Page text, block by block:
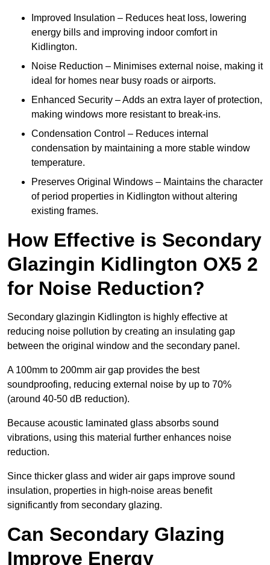
Improved Insulation – Reduces heat loss, lowering
energy bills and improving indoor comfort in
Kidlington.
Noise Reduction – Minimises external noise, making it
ideal for homes near busy roads or airports.
Enhanced Security – Adds an extra layer of protection,
making windows more resistant to break-ins.
Condensation Control – Reduces internal
condensation by maintaining a more stable window
temperature.
Preserves Original Windows – Maintains the character
of period properties in Kidlington without altering
existing frames.
How Effective is Secondary
Glazingin Kidlington OX5 2
for Noise Reduction?
Secondary glazingin Kidlington is highly effective at
reducing noise pollution by creating an insulating gap
between the original window and the secondary panel.
A 100mm to 200mm air gap provides the best
soundproofing, reducing external noise by up to 70%
(around 40-50 dB reduction).
Because acoustic laminated glass absorbs sound
vibrations, using this material further enhances noise
reduction.
Since thicker glass and wider air gaps improve sound
insulation, properties in high-noise areas benefit
significantly from secondary glazing.
Can Secondary Glazing
Improve Energy